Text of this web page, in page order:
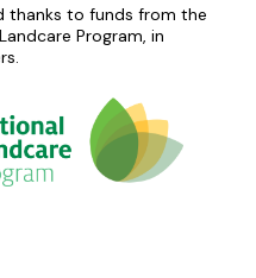
thanks to funds from the
Program, in